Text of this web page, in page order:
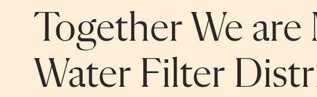
Health
Together We are
Water Filter